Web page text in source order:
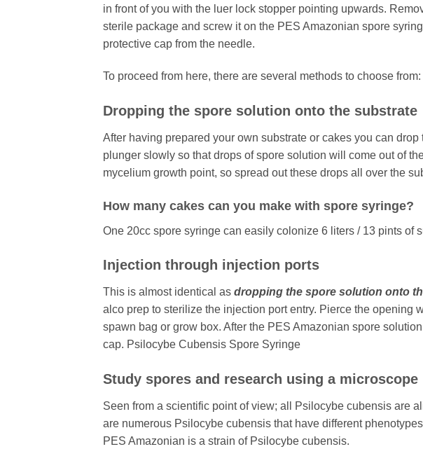
in front of you with the luer lock stopper pointing upwards.
sterile package and screw it on the PES Amazonian spore
protective cap from the needle.
To proceed from here, there are several methods to choose from:
Dropping the spore solution onto the substrate
After having prepared your own substrate or cakes you can
plunger slowly so that drops of spore solution will come out of
mycelium growth point, so spread out these drops all over the
How many cakes can you make with spore syringe?
One 20cc spore syringe can easily colonize 6 liters / 13 pints of
Injection through injection ports
This is almost identical as dropping the spore solution onto
alco prep to sterilize the injection port entry. Pierce the opening
spawn bag or grow box. After the PES Amazonian spore
cap. Psilocybe Cubensis Spore Syringe
Study spores and research using a microscope
Seen from a scientific point of view; all Psilocybe cubensis are
are numerous Psilocybe cubensis that have different
PES Amazonian is a strain of Psilocybe cubensis.